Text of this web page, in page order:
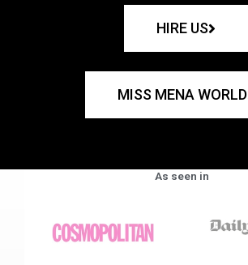
HIRE US
MISS MENA WORLD
As seen in